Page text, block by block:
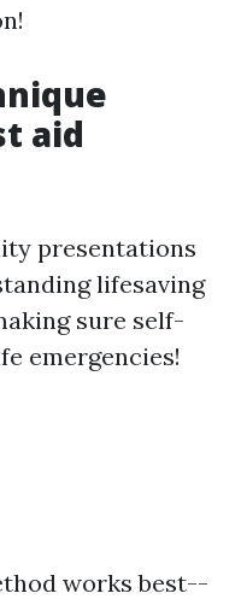
aid
presentations
lifesaving
sure self-
emergencies!
works best--